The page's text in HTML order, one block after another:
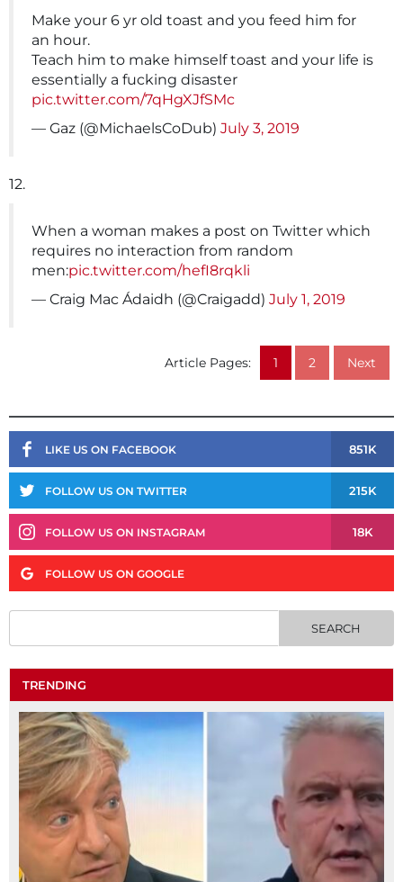
Make your 6 yr old toast and you feed him for
an hour.
Teach him to make himself toast and your life is
essentially a fucking disaster
pic.twitter.com/7qHgXJfSMc
— Gaz (@MichaelsCoDub) July 3, 2019
12.
When a woman makes a post on Twitter which
requires no interaction from random
men:pic.twitter.com/hefI8rqkli
— Craig Mac Ádaidh (@Craigadd) July 1, 2019
Article Pages: 1 2 Next
LIKE US ON FACEBOOK 851K
FOLLOW US ON TWITTER 215K
FOLLOW US ON INSTAGRAM 18K
FOLLOW US ON GOOGLE
TRENDING